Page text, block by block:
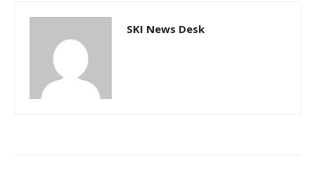
SKI News Desk